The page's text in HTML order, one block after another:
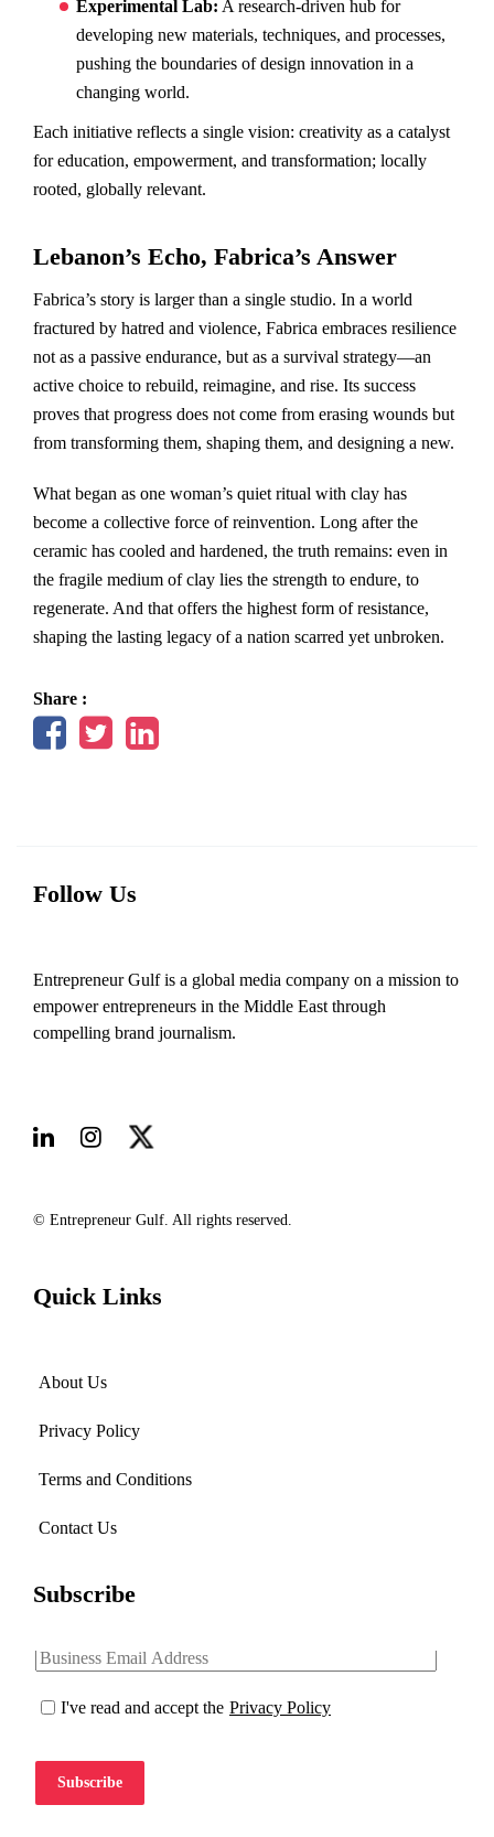
Experimental Lab: A research-driven hub for
developing new materials, techniques, and processes,
pushing the boundaries of design innovation in a
changing world.
Each initiative reflects a single vision: creativity as a catalyst
for education, empowerment, and transformation; locally
rooted, globally relevant.
Lebanon’s Echo, Fabrica’s Answer
Fabrica’s story is larger than a single studio. In a world
fractured by hatred and violence, Fabrica embraces resilience
not as a passive endurance, but as a survival strategy—an
active choice to rebuild, reimagine, and rise. Its success
proves that progress does not come from erasing wounds but
from transforming them, shaping them, and designing a new.
What began as one woman’s quiet ritual with clay has
become a collective force of reinvention. Long after the
ceramic has cooled and hardened, the truth remains: even in
the fragile medium of clay lies the strength to endure, to
regenerate. And that offers the highest form of resistance,
shaping the lasting legacy of a nation scarred yet unbroken.
Share :
Follow Us
Entrepreneur Gulf is a global media company on a mission to
empower entrepreneurs in the Middle East through
compelling brand journalism.
© Entrepreneur Gulf. All rights reserved.
Quick Links
About Us
Privacy Policy
Terms and Conditions
Contact Us
Subscribe
I've read and accept the Privacy Policy
Subscribe